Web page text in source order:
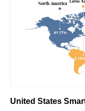
United States